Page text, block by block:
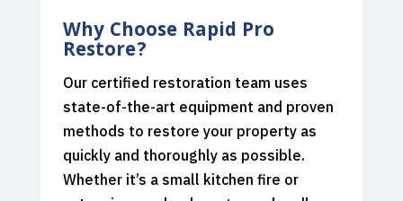
Why Choose Rapid Pro
Restore?
Our certified restoration team uses
state-of-the-art equipment and proven
methods to restore your property as
quickly and thoroughly as possible.
Whether it’s a small kitchen fire or